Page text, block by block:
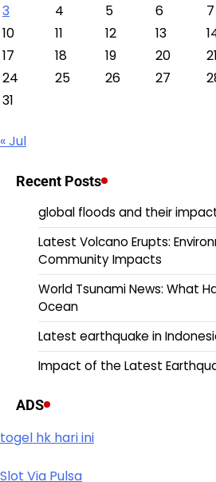
3
4 5 6 7
10
11 12 13
17
18 19 20 21
24
25 26 27
31
« Jul
Recent Posts
global floods and their
Latest Volcano Erupts:
Community Impacts
World Tsunami News: What
Ocean
Latest earthquake in
Impact of the Latest
ADS
togel hk hari ini
Slot Via Pulsa